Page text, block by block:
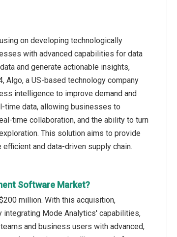
on developing technologically
with advanced capabilities for data
and generate actionable insights,
Algo, a US-based technology company
intelligence to improve demand and
time data, allowing businesses to
time collaboration, and the ability to turn
This solution aims to provide
and data-driven supply chain.
Software Market?
million. With this acquisition,
Mode Analytics' capabilities,
and business users with advanced,